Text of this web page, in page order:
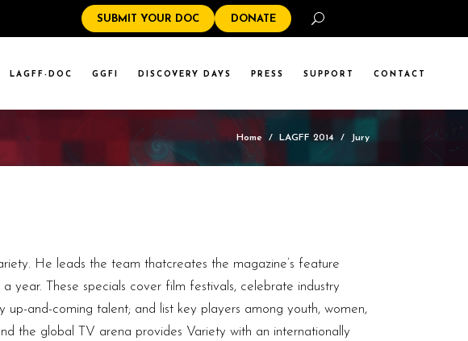
SUBMIT YOUR DOC DONATE
LAGFF-DOC GGFI DISCOVERY DAYS PRESS SUPPORT CONTACT
Home / LAGFF 2014 / Jury
He leads the team thatcreates the magazine’s feature
year. These specials cover film festivals, celebrate industry
and-coming talent; and list key players among youth, women,
the global TV arena provides Variety with an internationally